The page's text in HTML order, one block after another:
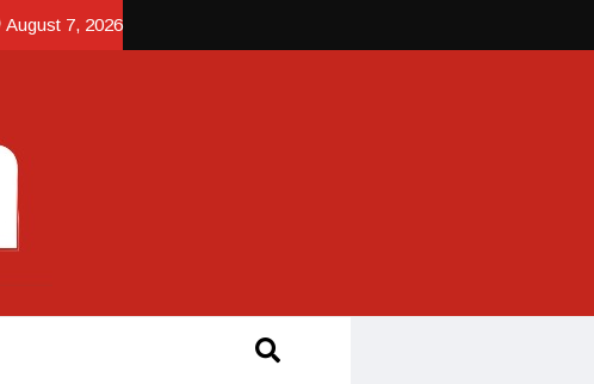
August 7, 2026